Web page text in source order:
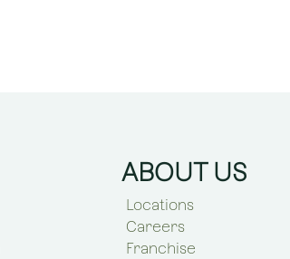
ABOUT US
Locations
Careers
Franchise